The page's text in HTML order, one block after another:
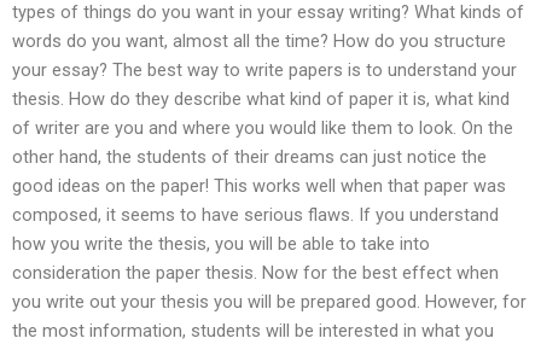
types of things do you want in your essay writing? What kinds of
words do you want, almost all the time? How do you structure
your essay? The best way to write papers is to understand your
thesis. How do they describe what kind of paper it is, what kind
of writer are you and where you would like them to look. On the
other hand, the students of their dreams can just notice the
good ideas on the paper! This works well when that paper was
composed, it seems to have serious flaws. If you understand
how you write the thesis, you will be able to take into
consideration the paper thesis. Now for the best effect when
you write out your thesis you will be prepared good. However, for
the most information, students will be interested in what you